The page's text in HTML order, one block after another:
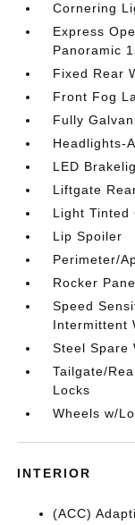
Cornering
Express
Panoramic
Fixed Rear
Front Fog
Fully
Headlights-
LED
Liftgate
Light Tinted
Lip Spoiler
Perimeter/
Rocker
Speed
Intermittent
Steel Spare
Tailgate/
Locks
Wheels w/
INTERIOR
(ACC)